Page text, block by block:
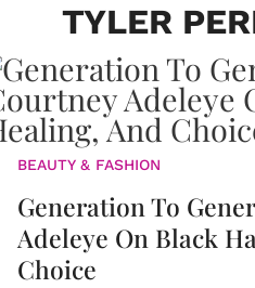
TYLER
BEAUTY & FASHION
Generation To
Adeleye On Black
Choice